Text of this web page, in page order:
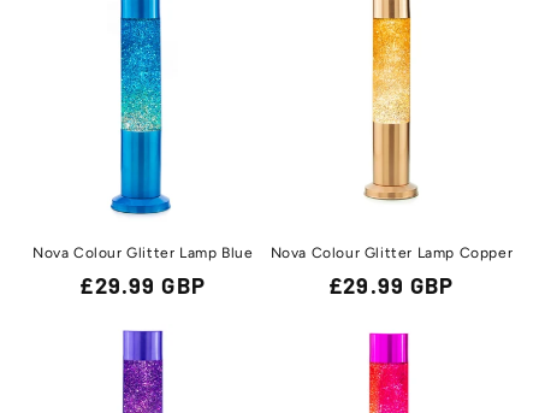
Nova Colour Glitter Lamp Blue
Regular
£29.99 GBP
Nova Colour Glitter Lamp Copper
Regular
£29.99 GBP